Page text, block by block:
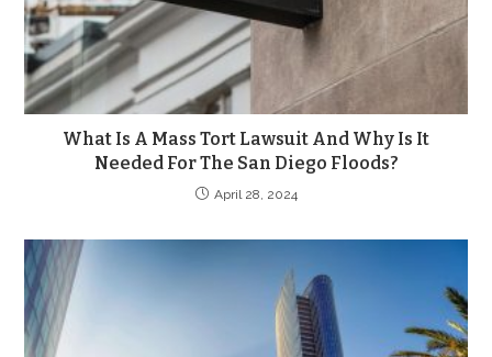
What Is A Mass Tort Lawsuit And Why Is It
Needed For The San Diego Floods?
April 28, 2024